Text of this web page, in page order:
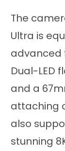
The
Ultra is
advanced
Dual-LED
and a
attaching
also
stunning